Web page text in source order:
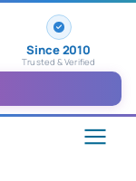
Since 2010
Trusted & Verified